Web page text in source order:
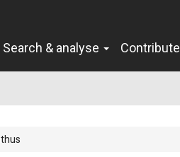
Search & analyse Contribute